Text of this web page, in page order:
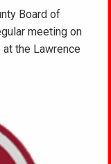
Board of
meeting on
at the Lawrence